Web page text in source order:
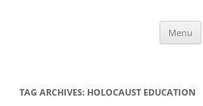
Menu
TAG ARCHIVES: HOLOCAUST EDUCATION